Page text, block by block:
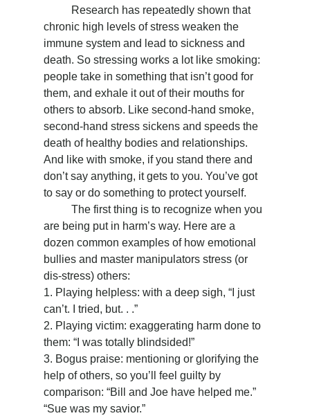
chronic high levels of stress weaken the
immune system and lead to sickness and
death. So stressing works a lot like smoking:
people take in something that isn’t good for
them, and exhale it out of their mouths for
others to absorb. Like second-hand smoke,
second-hand stress sickens and speeds the
death of healthy bodies and relationships.
And like with smoke, if you stand there and
don’t say anything, it gets to you. You’ve got
to say or do something to protect yourself.
are being put in harm’s way. Here are a
dozen common examples of how emotional
bullies and master manipulators stress (or
dis-stress) others:
1. Playing helpless: with a deep sigh, “I just
can’t. I tried, but. . .”
2. Playing victim: exaggerating harm done to
them: “I was totally blindsided!”
3. Bogus praise: mentioning or glorifying the
help of others, so you’ll feel guilty by
comparison: “Bill and Joe have helped me.”
“Sue was my savior.”